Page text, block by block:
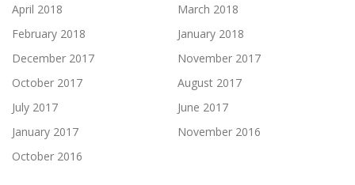
April 2018
March 2018
February 2018
January 2018
December 2017
November 2017
October 2017
August 2017
July 2017
June 2017
January 2017
November 2016
October 2016